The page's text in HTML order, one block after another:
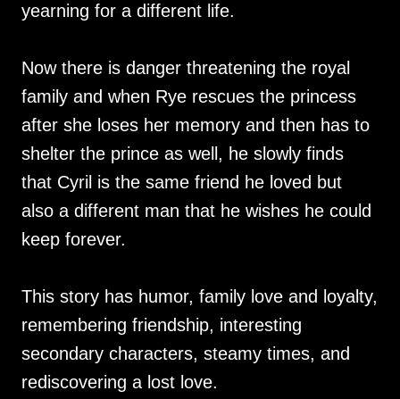
yearning for a different life.
Now there is danger threatening the royal
family and when Rye rescues the princess
after she loses her memory and then has to
shelter the prince as well, he slowly finds
that Cyril is the same friend he loved but
also a different man that he wishes he could
keep forever.
This story has humor, family love and loyalty,
remembering friendship, interesting
secondary characters, steamy times, and
rediscovering a lost love.